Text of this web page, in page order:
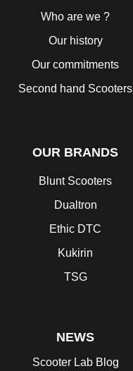
Who are we ?
Our history
Our commitments
Second hand Scooters
OUR BRANDS
Blunt Scooters
Dualtron
Ethic DTC
Kukirin
TSG
NEWS
Scooter Lab Blog